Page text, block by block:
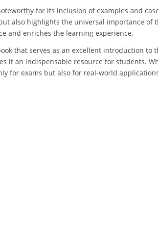
for its inclusion of examples and
also highlights the universal importance
and enriches the learning experience.
that serves as an excellent introduction
it an indispensable resource for students.
for exams but also for real-world